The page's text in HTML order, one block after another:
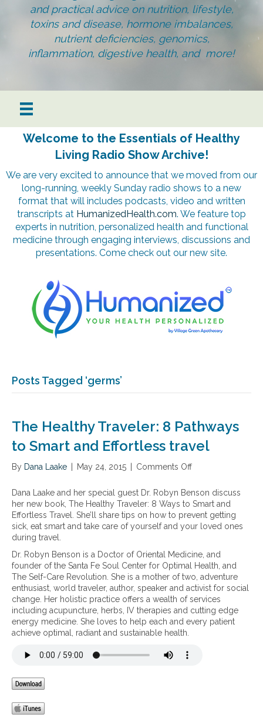
and practical advice on nutrition, lifestyle,
toxins and disease, hormone imbalances,
nutrient deficiencies, genomics,
inflammation, digestive health, and more!
Welcome to the Essentials of Healthy
Living Radio Show Archive!
We are very excited to announce that we moved from our
long-running, weekly Sunday radio shows to a new
format that will includes podcasts, video and written
transcripts at HumanizedHealth.com. We feature top
experts in nutrition, personalized health and functional
medicine through engaging interviews, discussions and
presentations. Come check out our new site.
Posts Tagged ‘germs’
The Healthy Traveler: 8 Pathways
to Smart and Effortless travel
By Dana Laake May 24, 2015 Comments Off
T
h
e
H
l
h
y
T
r
a
Dana Laake and her special guest Dr. Robyn Benson discuss
her new book, The Healthy Traveler: 8 Ways to Smart and
Effortless Travel. She’ll share tips on how to prevent getting
sick, eat smart and take care of yourself and your loved ones
during travel.
Dr. Robyn Benson is a Doctor of Oriental Medicine, and
founder of the Santa Fe Soul Center for Optimal Health, and
The Self-Care Revolution. She is a mother of two, adventure
enthusiast, world traveler, author, speaker and activist for social
change. Her holistic practice offers a wealth of services
including acupuncture, herbs, IV therapies and cutting edge
energy medicine. She loves to help each and every patient
achieve optimal, radiant and sustainable health.